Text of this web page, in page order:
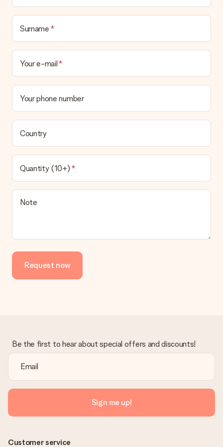
in your MySurprise account. This means you can have the gift
delivered directly to the recipient, making it a true surprise!
Surname
Your e-mail
Your phone number
Country
Quantity (10+)
Note
Request now
Be the first to hear about special offers and discounts!
Sign me up!
Customer service